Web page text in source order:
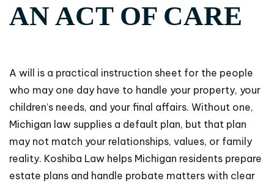
AN ACT OF CARE
A will is a practical instruction sheet for the people
who may one day have to handle your property, your
children’s needs, and your final affairs. Without one,
Michigan law supplies a default plan, but that plan
may not match your relationships, values, or family
reality. Koshiba Law helps Michigan residents prepare
estate plans and handle probate matters with clear